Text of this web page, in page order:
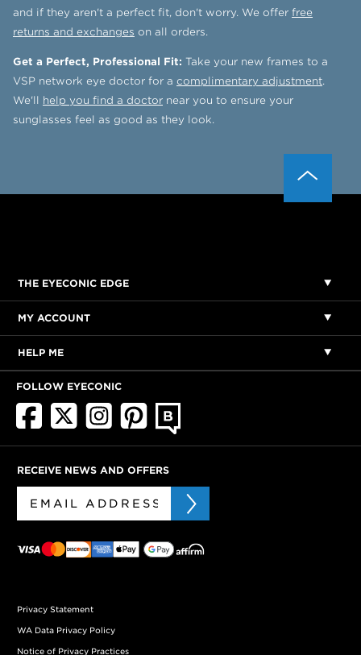
and if they aren't a perfect fit, don't worry. We offer free
returns and exchanges on all orders.
Get a Perfect, Professional Fit: Take your new frames to a
VSP network eye doctor for a complimentary adjustment.
We'll help you find a doctor near you to ensure your
sunglasses feel as good as they look.
THE EYECONIC EDGE
MY ACCOUNT
HELP ME
FOLLOW EYECONIC
RECEIVE NEWS AND OFFERS
Privacy Statement
WA Data Privacy Policy
Notice of Privacy Practices